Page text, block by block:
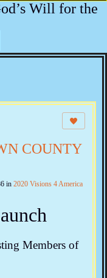
Will for the
COUNTY
in 2020 Visions 4 America
Members of